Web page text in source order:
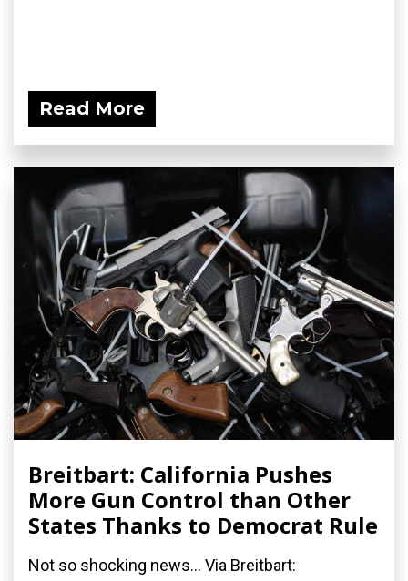
Read More
Breitbart: California Pushes
More Gun Control than Other
States Thanks to Democrat Rule
Not so shocking news... Via Breitbart: